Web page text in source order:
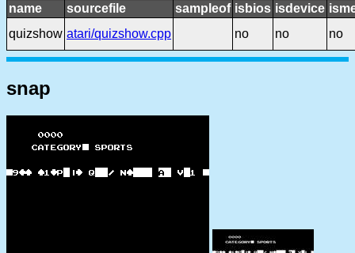
name sourcefile sampleof isbios isdevice
quizshow atari/quizshow.cpp no no no
snap